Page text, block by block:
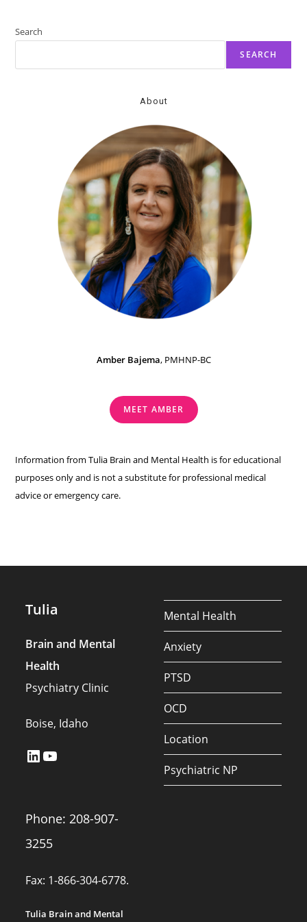
Being
Search
SEARCH
About
Amber Bajema, PMHNP-BC
MEET AMBER
Information from Tulia Brain and Mental Health is for educational
purposes only and is not a substitute for professional medical
advice or emergency care.
Tulia
Brain and Mental
Health
Psychiatry Clinic
Boise, Idaho
LinkedInYouTube
Mental Health
Anxiety
PTSD
OCD
Location
Psychiatric NP
Phone: 208-907-
3255
Fax: 1-866-304-6778.
Tulia Brain and Mental